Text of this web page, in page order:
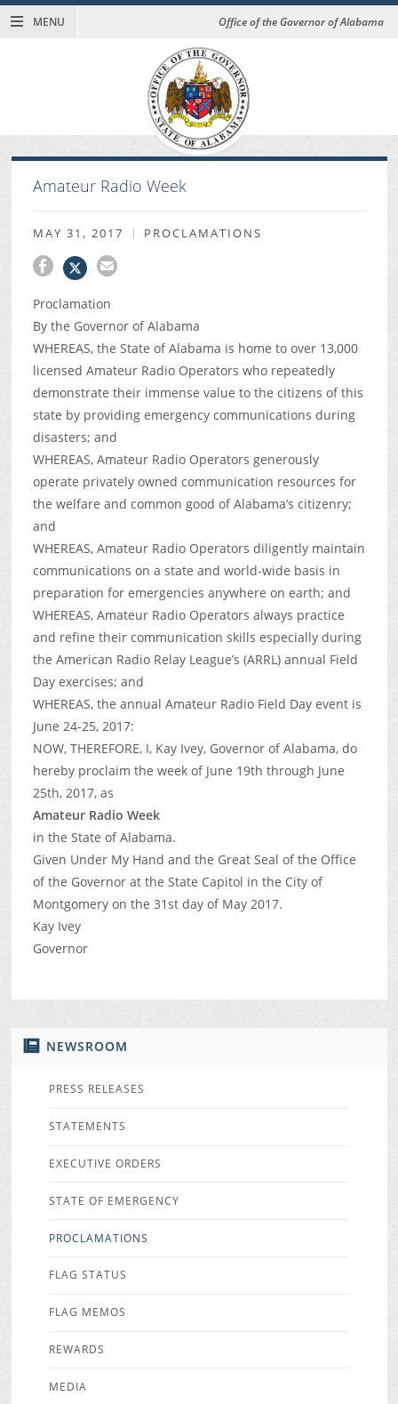
MENU Office of the Governor of Alabama
NEWSROOM
PRESS RELEASES
STATEMENTS
EXECUTIVE ORDERS
STATE OF EMERGENCY
PROCLAMATIONS
FLAG STATUS
FLAG MEMOS
REWARDS
MEDIA
Amateur Radio Week
MAY 31, 2017 PROCLAMATIONS
Proclamation
By the Governor of Alabama
WHEREAS, the State of Alabama is home to over 13,000
licensed Amateur Radio Operators who repeatedly
demonstrate their immense value to the citizens of this
state by providing emergency communications during
disasters; and
WHEREAS, Amateur Radio Operators generously
operate privately owned communication resources for
the welfare and common good of Alabama’s citizenry;
and
WHEREAS, Amateur Radio Operators diligently maintain
communications on a state and world-wide basis in
preparation for emergencies anywhere on earth; and
WHEREAS, Amateur Radio Operators always practice
and refine their communication skills especially during
the American Radio Relay League’s (ARRL) annual Field
Day exercises; and
WHEREAS, the annual Amateur Radio Field Day event is
June 24-25, 2017:
NOW, THEREFORE, I, Kay Ivey, Governor of Alabama, do
hereby proclaim the week of June 19th through June
25th, 2017, as
Amateur Radio Week
in the State of Alabama.
Given Under My Hand and the Great Seal of the Office
of the Governor at the State Capitol in the City of
Montgomery on the 31st day of May 2017.
Kay Ivey
Governor